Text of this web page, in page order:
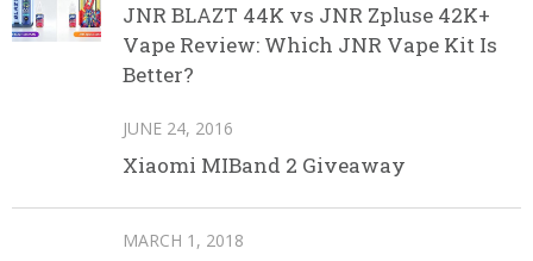
JNR BLAZT 44K vs JNR Zpluse 42K+
Vape Review: Which JNR Vape Kit Is
Better?
JUNE 24, 2016
Xiaomi MIBand 2 Giveaway
MARCH 1, 2018